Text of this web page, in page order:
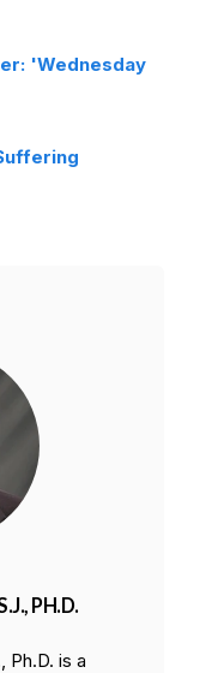
'Wednesday
PH.D.
Ph.D. is a